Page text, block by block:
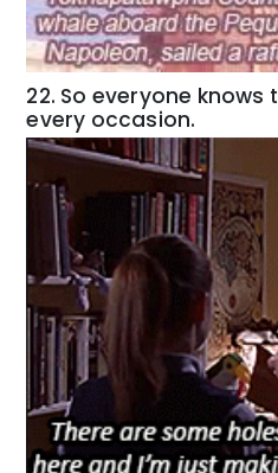
22. So everyone
every occasion.